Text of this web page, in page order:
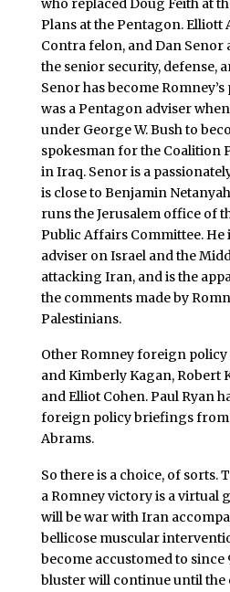
Plans at the Pentagon. Elliott
Contra felon, and Dan Senor
the senior security, defense,
Senor has become
was a Pentagon adviser
under George W. Bush to
spokesman for the Coalition
in Iraq. Senor is a
is close to Benjamin
runs the Jerusalem office of
Public Affairs Committee. He
adviser on Israel and the
attacking Iran, and is the
the comments made by
Palestinians.
Other Romney foreign policy
and Kimberly Kagan, Robert
and Elliot Cohen. Paul Ryan
foreign policy briefings from
Abrams.
So there is a choice, of sorts.
a Romney victory is a virtual
will be war with Iran
bellicose muscular
become accustomed to since
bluster will continue until the